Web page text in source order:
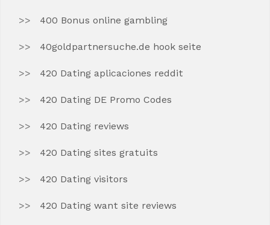
400 Bonus online gambling
40goldpartnersuche.de hook seite
420 Dating aplicaciones reddit
420 Dating DE Promo Codes
420 Dating reviews
420 Dating sites gratuits
420 Dating visitors
420 Dating want site reviews